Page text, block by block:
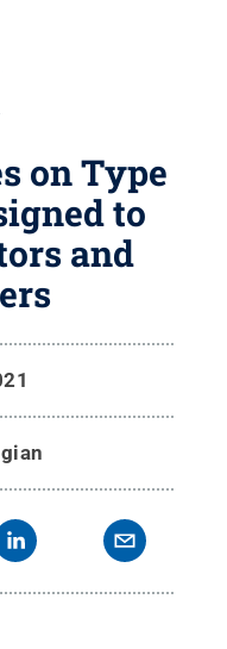
on Type
to
and